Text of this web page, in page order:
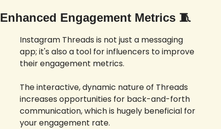
Enhanced Engagement Metrics 🧵
Instagram Threads is not just a messaging
app; it's also a tool for influencers to improve
their engagement metrics.
The interactive, dynamic nature of Threads
increases opportunities for back-and-forth
communication, which is hugely beneficial for
your engagement rate.